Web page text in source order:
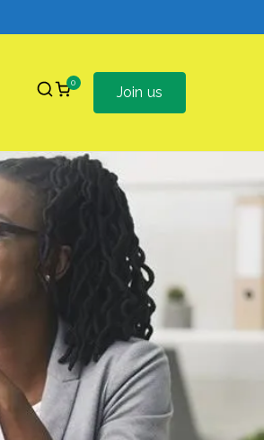
0
Join us